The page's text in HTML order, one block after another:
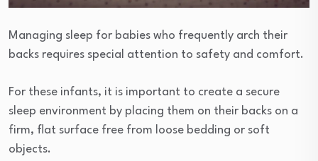
Managing sleep for babies who frequently arch their
backs requires special attention to safety and comfort.
For these infants, it is important to create a secure
sleep environment by placing them on their backs on a
firm, flat surface free from loose bedding or soft
objects.